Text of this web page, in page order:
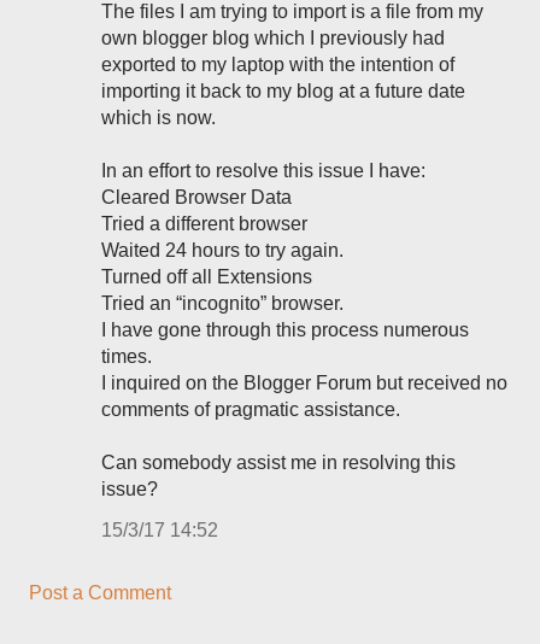
The files I am trying to import is a file from my
own blogger blog which I previously had
exported to my laptop with the intention of
importing it back to my blog at a future date
which is now.
In an effort to resolve this issue I have:
Cleared Browser Data
Tried a different browser
Waited 24 hours to try again.
Turned off all Extensions
Tried an “incognito” browser.
I have gone through this process numerous
times.
I inquired on the Blogger Forum but received no
comments of pragmatic assistance.
Can somebody assist me in resolving this
issue?
15/3/17 14:52
Post a Comment